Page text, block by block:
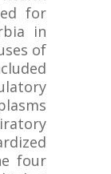
for
in
of
four